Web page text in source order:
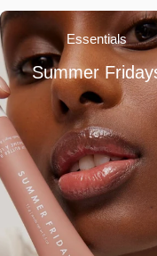
Essentials
Summer